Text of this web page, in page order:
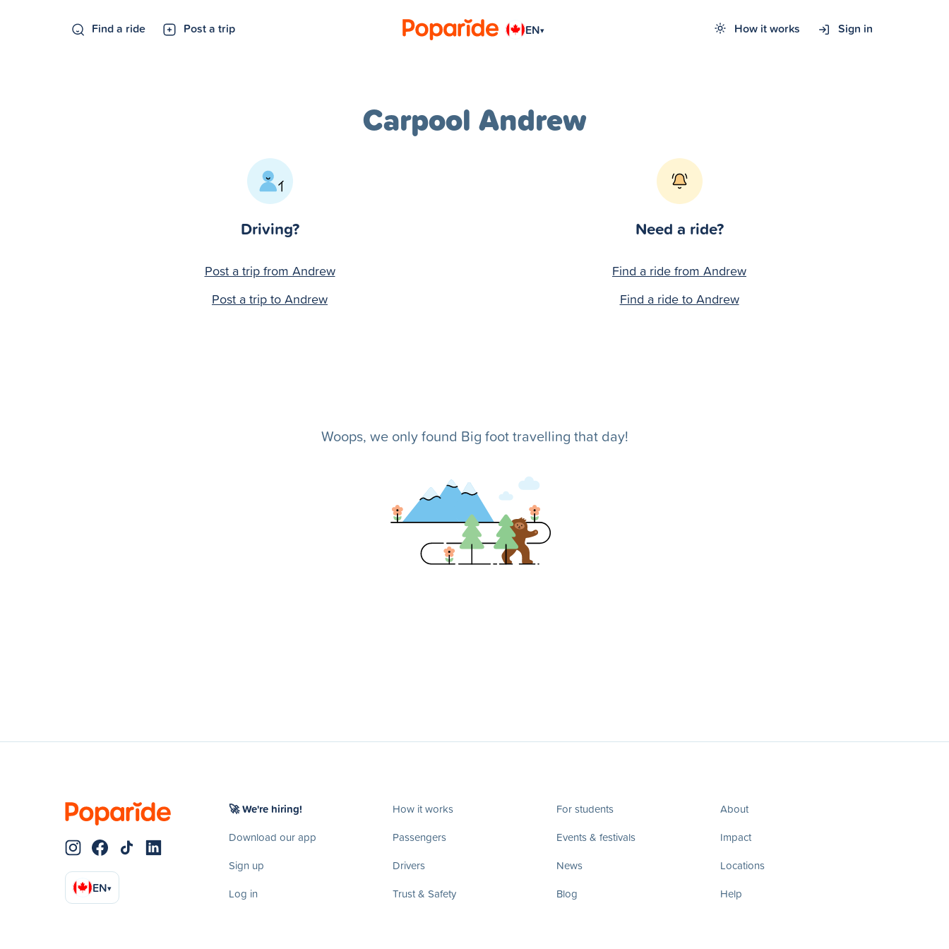
Find a ride Post a trip EN▾ How it works Sign in
Carpool Andrew
Driving?
Post a trip from Andrew
Post a trip to Andrew
Need a ride?
Find a ride from Andrew
Find a ride to Andrew
Woops, we only found Big foot travelling that day!
EN▾
🚀 We're hiring!
Download our app
Sign up
Log in
How it works
Passengers
Drivers
Trust & Safety
For students
Events & festivals
News
Blog
About
Impact
Locations
Help